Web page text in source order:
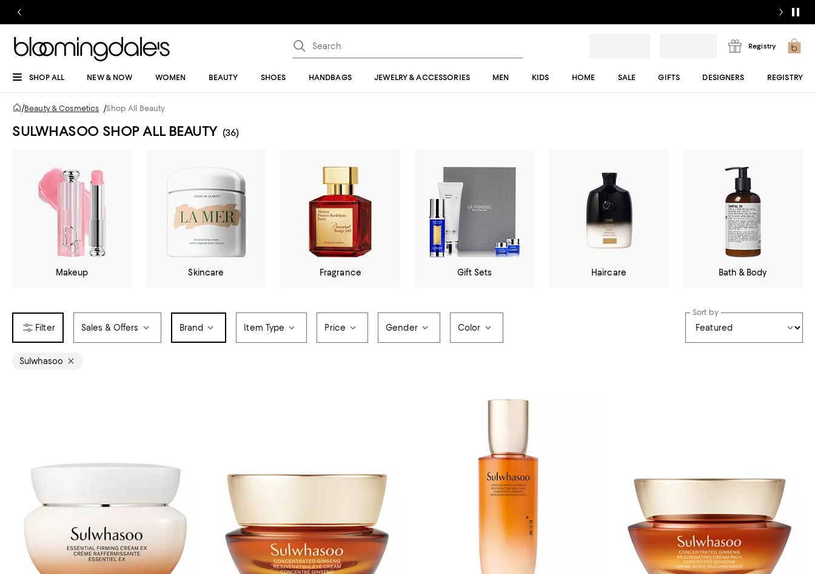
Registry
SHOP ALL NEW & NOW WOMEN BEAUTY SHOES HANDBAGS JEWELRY & ACCESSORIES MEN KIDS HOME SALE GIFTS DESIGNERS REGISTRY
/Beauty & Cosmetics /Shop All Beauty
SULWHASOO SHOP ALL BEAUTY (36)
Makeup Skincare Fragrance Gift Sets Haircare Bath & Body
Sales & Offers Brand Item Type Price Gender Color
Sort by
Sulwhasoo